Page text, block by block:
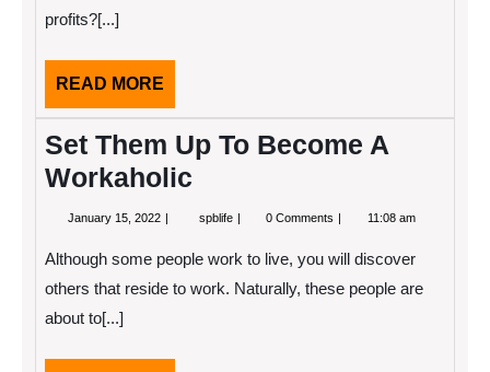
profits?[...]
READ MORE
MORE
Set Them Up To Become A
Workaholic
January 15, 2022 Januaryspblife Set
To
Become
0 Comments 11:08 am
Although some people work to live, you will discover
others that reside to work. Naturally, these people are
about to[...]